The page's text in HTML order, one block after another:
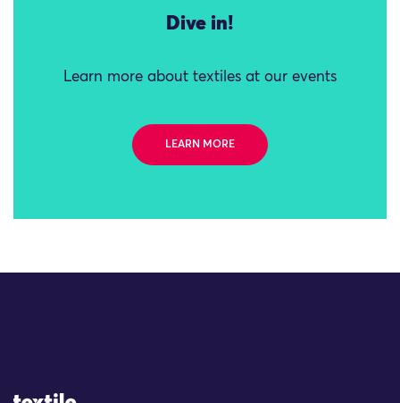
Dive in!
Learn more about textiles at our events
LEARN MORE